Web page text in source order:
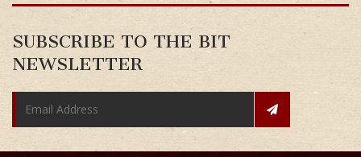
SUBSCRIBE TO THE BIT
NEWSLETTER